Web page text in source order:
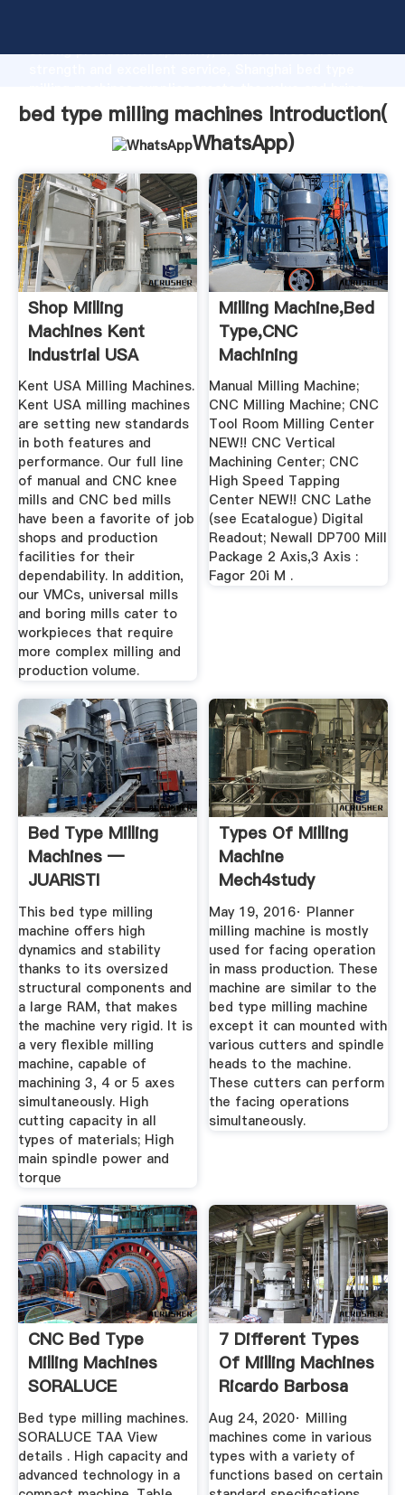
strong production capability, advanced research
values to all of customers.
bed type milling machines Introduction(
WhatsApp)
Shop Milling
Machines Kent
Industrial USA
Kent USA Milling Machines.
Kent USA milling machines
are setting new standards
in both features and
performance. Our full line
of manual and CNC knee
mills and CNC bed mills
have been a favorite of job
shops and production
facilities for their
dependability. In addition,
our VMCs, universal mills
and boring mills cater to
workpieces that require
more complex milling and
production volume.
Milling Machine,Bed
Type,CNC
Machining
Center,CNC Tool ...
Manual Milling Machine;
CNC Milling Machine; CNC
Tool Room Milling Center
NEW!! CNC Vertical
Machining Center; CNC
High Speed Tapping
Center NEW!! CNC Lathe
(see Ecatalogue) Digital
Readout; Newall DP700 Mill
Package 2 Axis,3 Axis :
Fagor 20i M .
Bed Type Milling
Machines —
JUARISTI
This bed type milling
machine offers high
dynamics and stability
thanks to its oversized
structural components and
a large RAM, that makes
the machine very rigid. It is
a very flexible milling
machine, capable of
machining 3, 4 or 5 axes
simultaneously. High
cutting capacity in all
types of materials; High
main spindle power and
torque
Types Of Milling
Machine
Mech4study
May 19, 2016· Planner
milling machine is mostly
used for facing operation
in mass production. These
machine are similar to the
bed type milling machine
except it can mounted with
various cutters and spindle
heads to the machine.
These cutters can perform
the facing operations
simultaneously.
CNC Bed Type
Milling Machines
SORALUCE
Bed type milling machines.
SORALUCE TAA View
details . High capacity and
advanced technology in a
7 Different Types
Of Milling Machines
Ricardo Barbosa
Aug 24, 2020· Milling
machines come in various
types with a variety of
functions based on certain